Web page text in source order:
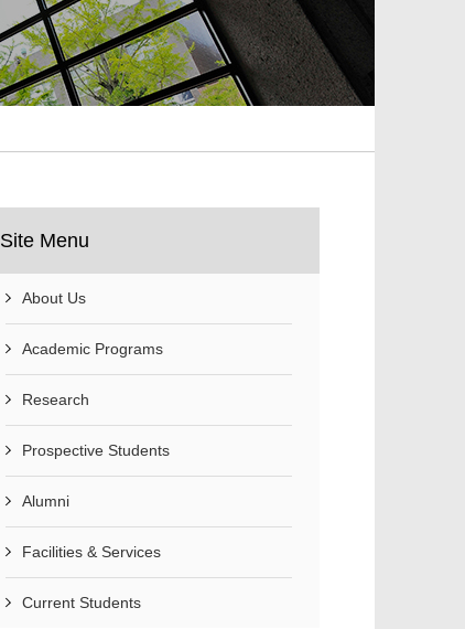
Site Menu
About Us
Academic Programs
Research
Prospective Students
Alumni
Facilities & Services
Current Students